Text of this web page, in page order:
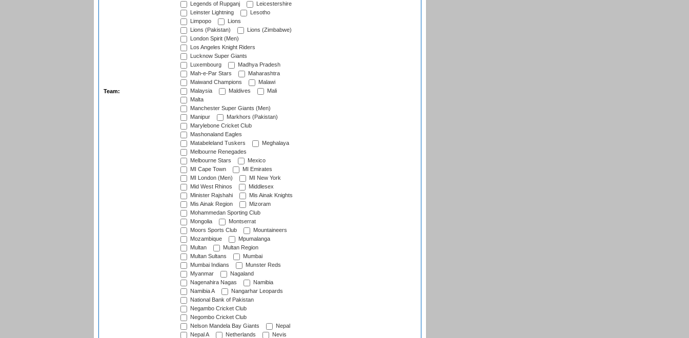
Team:
Legends of Rupganj
Leicestershire
Leinster Lightning
Lesotho
Limpopo
Lions
Lions (Pakistan)
Lions (Zimbabwe)
London Spirit (Men)
Los Angeles Knight Riders
Lucknow Super Giants
Luxembourg
Madhya Pradesh
Mah-e-Par Stars
Maharashtra
Maiwand Champions
Malawi
Malaysia
Maldives
Mali
Malta
Manchester Super Giants (Men)
Manipur
Markhors (Pakistan)
Marylebone Cricket Club
Mashonaland Eagles
Matabeleland Tuskers
Meghalaya
Melbourne Renegades
Melbourne Stars
Mexico
MI Cape Town
MI Emirates
MI London (Men)
MI New York
Mid West Rhinos
Middlesex
Minister Rajshahi
Mis Ainak Knights
Mis Ainak Region
Mizoram
Mohammedan Sporting Club
Mongolia
Montserrat
Moors Sports Club
Mountaineers
Mozambique
Mpumalanga
Multan
Multan Region
Multan Sultans
Mumbai
Mumbai Indians
Munster Reds
Myanmar
Nagaland
Nagenahira Nagas
Namibia
Namibia A
Nangarhar Leopards
National Bank of Pakistan
Negambo Cricket Club
Negombo Cricket Club
Nelson Mandela Bay Giants
Nepal
Nepal A
Netherlands Nevis